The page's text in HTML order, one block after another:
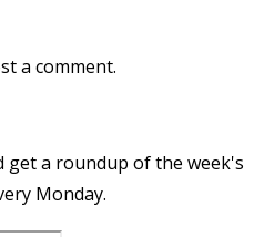
a comment.
get a roundup of the week's
Monday.